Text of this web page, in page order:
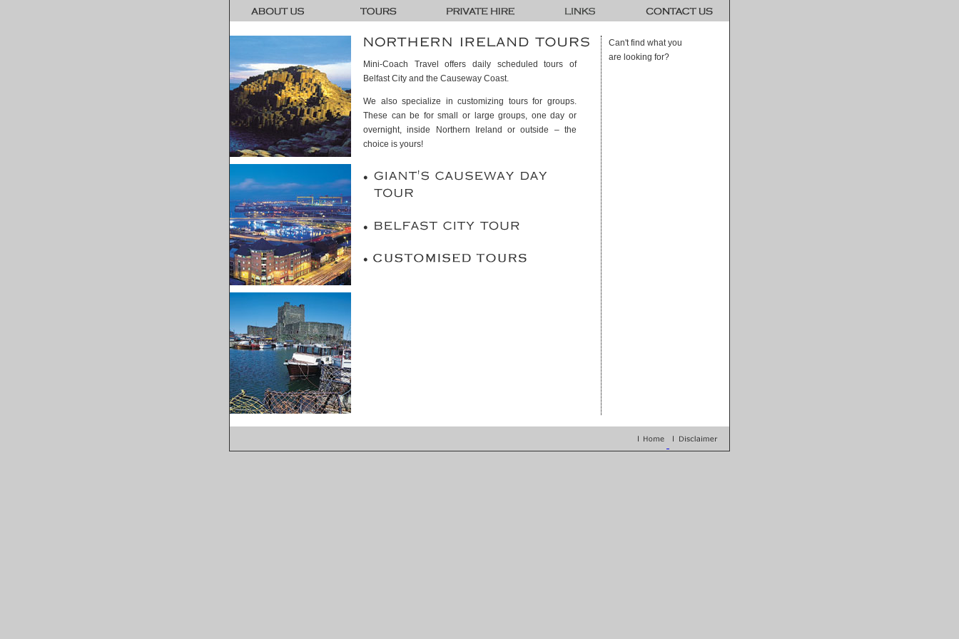
Mini-Coach Travel offers daily scheduled tours of
Belfast City and the Causeway Coast.
We also specialize in customizing tours for groups.
These can be for small or large groups, one day or
overnight, inside Northern Ireland or outside – the
choice is yours!
Can't find what you
are looking for?